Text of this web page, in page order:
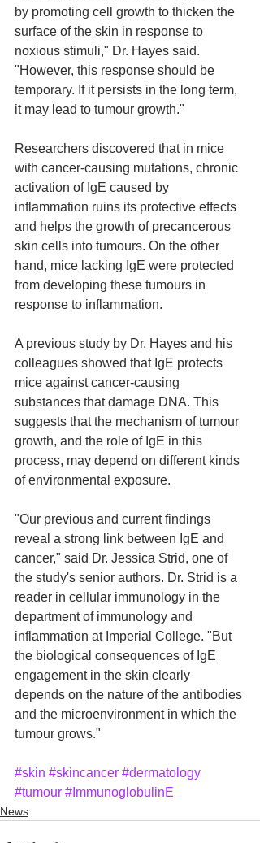
by promoting cell growth to thicken the
surface of the skin in response to
noxious stimuli," Dr. Hayes said.
"However, this response should be
temporary. If it persists in the long term,
it may lead to tumour growth."
Researchers discovered that in mice
with cancer-causing mutations, chronic
activation of IgE caused by
inflammation ruins its protective effects
and helps the growth of precancerous
skin cells into tumours. On the other
hand, mice lacking IgE were protected
from developing these tumours in
response to inflammation.
A previous study by Dr. Hayes and his
colleagues showed that IgE protects
mice against cancer-causing
substances that damage DNA. This
suggests that the mechanism of tumour
growth, and the role of IgE in this
process, may depend on different kinds
of environmental exposure.
"Our previous and current findings
reveal a strong link between IgE and
cancer," said Dr. Jessica Strid, one of
the study's senior authors. Dr. Strid is a
reader in cellular immunology in the
department of immunology and
inflammation at Imperial College. "But
the biological consequences of IgE
engagement in the skin clearly
depends on the nature of the antibodies
and the microenvironment in which the
tumour grows."
#skin #skincancer #dermatology
#tumour #ImmunoglobulinE
News